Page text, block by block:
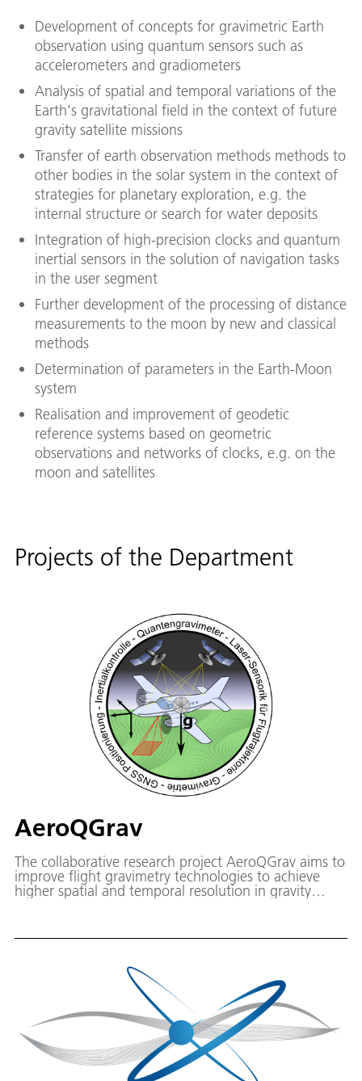
Development of concepts for gravimetric Earth
observation using quantum sensors such as
accelerometers and gradiometers
Analysis of spatial and temporal variations of the
Earth's gravitational field in the context of future
gravity satellite missions
Transfer of earth observation methods methods to
other bodies in the solar system in the context of
strategies for planetary exploration, e.g. the
internal structure or search for water deposits
Integration of high-precision clocks and quantum
inertial sensors in the solution of navigation tasks
in the user segment
Further development of the processing of distance
measurements to the moon by new and classical
methods
Determination of parameters in the Earth-Moon
system
Realisation and improvement of geodetic
reference systems based on geometric
observations and networks of clocks, e.g. on the
moon and satellites
Projects of the Department
AeroQGrav
The collaborative research project AeroQGrav aims to
improve flight gravimetry technologies to achieve
higher spatial and temporal resolution in gravity
gravimeter (AeroQGrav) adapted to the needs of